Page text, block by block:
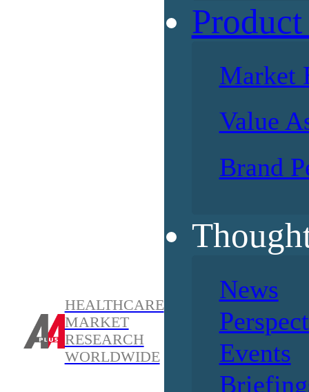
HEALTHCARE
MARKET
RESEARCH
WORLDWIDE
Market
Value
Brand
News
Events